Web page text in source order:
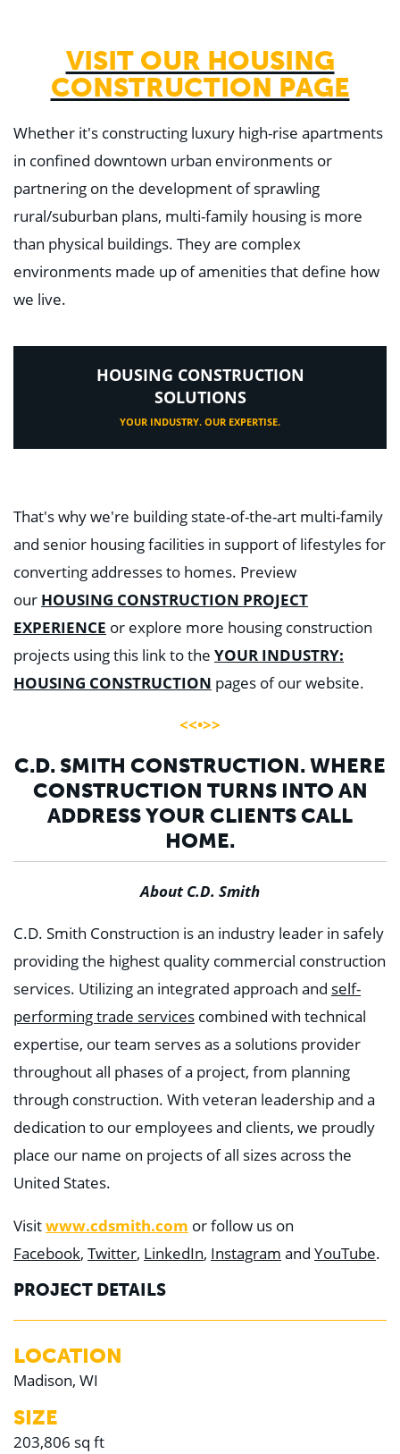
VISIT OUR HOUSING
CONSTRUCTION PAGE
Whether it's constructing luxury high-rise apartments
in confined downtown urban environments or
partnering on the development of sprawling
rural/suburban plans, multi-family housing is more
than physical buildings. They are complex
environments made up of amenities that define how
we live.
HOUSING CONSTRUCTION
SOLUTIONS
YOUR INDUSTRY. OUR EXPERTISE.
That's why we're building state-of-the-art multi-family
and senior housing facilities in support of lifestyles for
converting addresses to homes. Preview
our HOUSING CONSTRUCTION PROJECT
EXPERIENCE or explore more housing construction
projects using this link to the YOUR INDUSTRY:
HOUSING CONSTRUCTION pages of our website.
<<•>>
C.D. SMITH CONSTRUCTION. WHERE
CONSTRUCTION TURNS INTO AN
ADDRESS YOUR CLIENTS CALL
HOME.
About C.D. Smith
C.D. Smith Construction is an industry leader in safely
providing the highest quality commercial construction
services. Utilizing an integrated approach and self-
performing trade services combined with technical
expertise, our team serves as a solutions provider
throughout all phases of a project, from planning
through construction. With veteran leadership and a
dedication to our employees and clients, we proudly
place our name on projects of all sizes across the
United States.
Visitwww.cdsmith.com or follow us on
Facebook, Twitter, LinkedIn, Instagram and YouTube.
PROJECT DETAILS
LOCATION
Madison, WI
SIZE
203,806 sq ft